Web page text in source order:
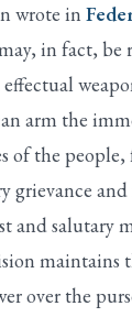
wrote in
in fact, be
arm the
of the
grievance
and salutary
maintains
over the